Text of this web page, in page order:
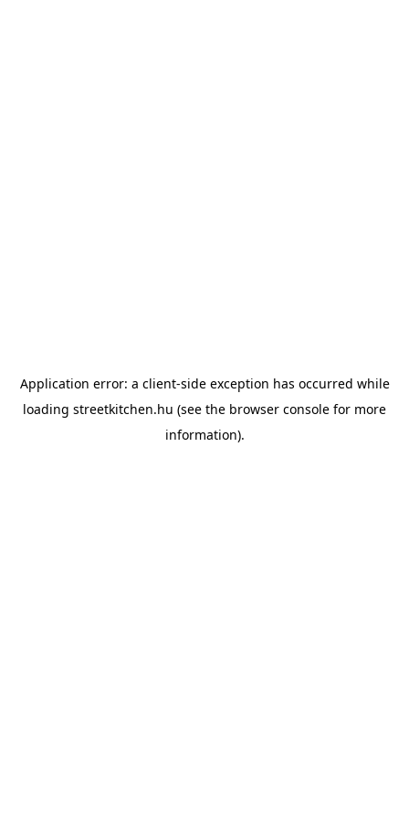
Application error: a client-side exception has occurred while
loading streetkitchen.hu (see the browser console for more
information).